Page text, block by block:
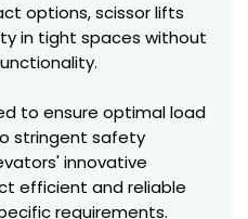
options, scissor lifts
in tight spaces without
to ensure optimal load
stringent safety
innovative
efficient and reliable
requirements.